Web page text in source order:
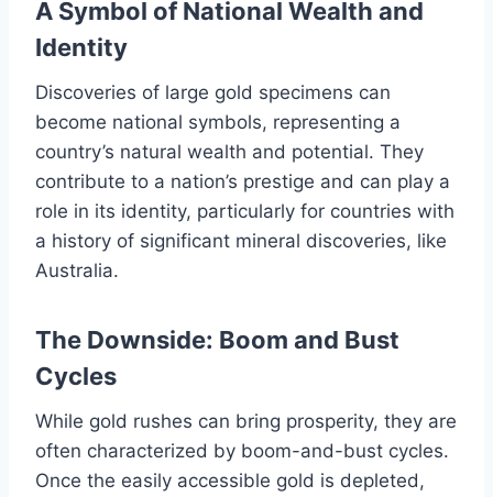
A Symbol of National Wealth and
Identity
Discoveries of large gold specimens can
become national symbols, representing a
country’s natural wealth and potential. They
contribute to a nation’s prestige and can play a
role in its identity, particularly for countries with
a history of significant mineral discoveries, like
Australia.
The Downside: Boom and Bust
Cycles
While gold rushes can bring prosperity, they are
often characterized by boom-and-bust cycles.
Once the easily accessible gold is depleted,